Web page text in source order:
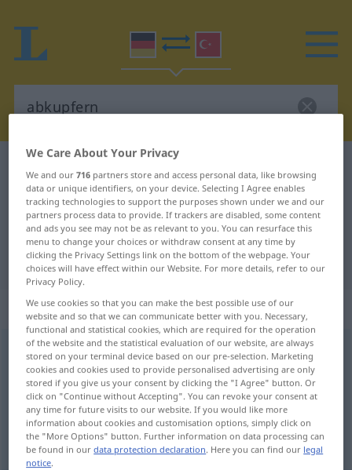
German-Turkish translation for
"abkupfern"
"abkupfern" Turkish translation
„abkupfern“: transitives Verb
abkupfernv/t <-ge-;h.>
Overview of all translations
(For more details, click/tap on the translation)
çakmasını yapmak
We Care About Your Privacy
We and our716 partners store and access personal data, like browsing
data or unique identifiers, on your device. Selecting I Agree enables
tracking technologies to support the purposes shown under we and our
partners process data to provide. If trackers are disabled, some content
and ads you see may not be as relevant to you. You can resurface this
menu to change your choices or withdraw consent at any time by
clicking the Privacy Settings link on the bottom of the webpage. Your
choices will have effect within our Website. For more details, refer to our
Privacy Policy.
We use cookies so that you can make the best possible use of our
website and so that we can communicate better with you. Necessary,
functional and statistical cookies, which are required for the operation
of the website and the statistical evaluation of our website, are always
stored on your terminal device based on our pre-selection. Marketing
cookies and cookies used to provide personalised advertising are only
stored if you give us your consent by clicking the "I Agree" button. Or
click on "Continue without Accepting". You can revoke your consent at
any time for future visits to our website. If you would like more
information about cookies and customisation options, simply click on
the "More Options" button. Further information on data processing can
be found in ourdata protection declaration. Here you can find our legal
notice.